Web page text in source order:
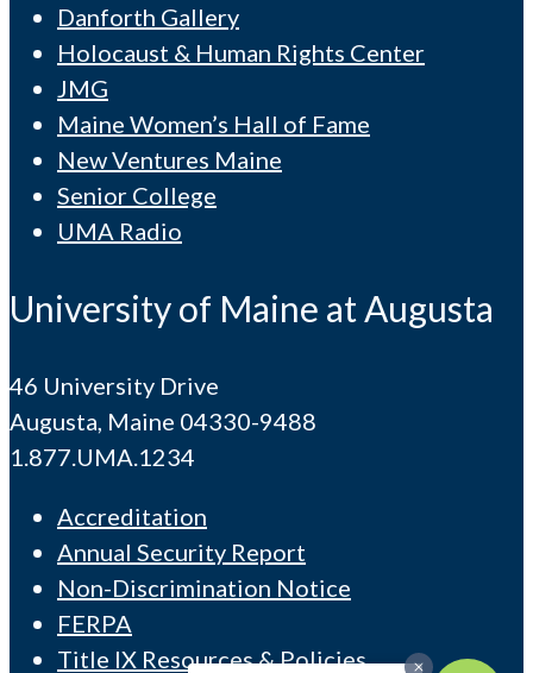
Danforth Gallery
Holocaust & Human Rights Center
JMG
Maine Women’s Hall of Fame
New Ventures Maine
Senior College
UMA Radio
University of Maine at Augusta
46 University Drive
Augusta, Maine 04330-9488
1.877.UMA.1234
Accreditation
Annual Security Report
Non-Discrimination Notice
FERPA
Title IX Resources & Policies